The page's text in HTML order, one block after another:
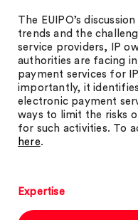
The EUIPO’s
trends and the
service providers, IP
authorities are facing
payment services for
importantly, it
electronic payment
ways to limit the risks
for such activities. To
here.
Expertise